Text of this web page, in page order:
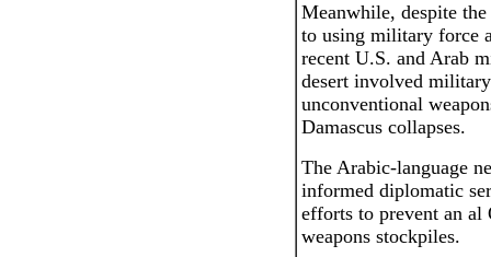
Meanwhile, despite
to using military force
recent U.S. and Arab
desert involved
unconventional
Damascus collapses.
The Arabic-language
informed diplomatic
efforts to prevent an al
weapons stockpiles.